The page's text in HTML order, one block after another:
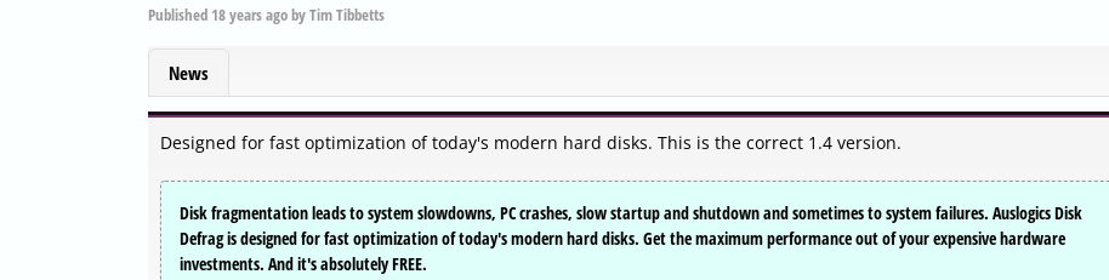
Published 18 years agobyTim Tibbetts
News
Designed for fast optimization of today's modern hard disks. This is the correct 1.4 version.
Disk fragmentation leads to system slowdowns, PC crashes, slow startup and shutdown and sometimes to system failures. Auslogics Disk
Defrag is designed for fast optimization of today's modern hard disks. Get the maximum performance out of your expensive hardware
investments. And it's absolutely FREE.